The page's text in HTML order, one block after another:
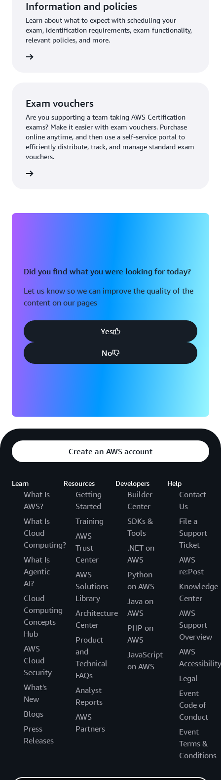
Information and policies
Learn about what to expect with scheduling your
exam, identification requirements, exam functionality,
relevant policies, and more.
Exam vouchers
Are you supporting a team taking AWS Certification
exams? Make it easier with exam vouchers. Purchase
online anytime, and then use a self-service portal to
efficiently distribute, track, and manage standard exam
vouchers.
Did you find what you were looking for today?
Let us know so we can improve the quality of the
content on our pages
Yes
No
Create an AWS account
Learn
What Is
AWS?
What Is
Cloud
Computing?
What Is
Agentic
AI?
Cloud
Computing
Concepts
Hub
AWS
Cloud
Security
What's
New
Blogs
Press
Releases
Resources
Getting
Started
Training
AWS
Trust
Center
AWS
Solutions
Library
Architecture
Center
Product
and
Technical
FAQs
Analyst
Reports
AWS
Partners
Developers
Builder
Center
SDKs &
Tools
.NET on
AWS
Python
on AWS
Java on
AWS
PHP on
AWS
JavaScript
on AWS
Help
Contact
Us
File a
Support
Ticket
AWS
re:Post
Knowledge
Center
AWS
Support
Overview
AWS
Accessibility
Legal
Event
Code of
Conduct
Event
Terms &
Conditions